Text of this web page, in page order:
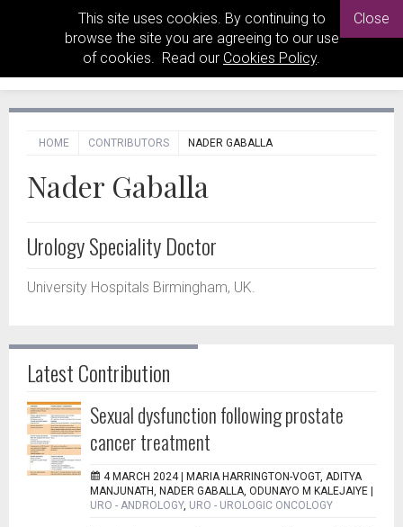
This site uses cookies. By continuing to
browse the site you are agreeing to our use
of cookies. Read our Cookies Policy.
Close
HOME CONTRIBUTORS NADER GABALLA
Nader Gaballa
Urology Speciality Doctor
University Hospitals Birmingham, UK.
Latest Contribution
Sexual dysfunction following prostate
cancer treatment
4 MARCH 2024 |
MARIA HARRINGTON-VOGT, ADITYA
MANJUNATH, NADER GABALLA, ODUNAYO M KALEJAIYE
URO - ANDROLOGY, URO - UROLOGIC ONCOLOGY